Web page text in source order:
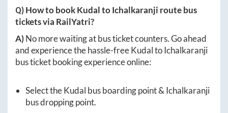
Q) How to bookKudaltoIchalkaranji route bus
tickets via RailYatri?
A)No more waiting at bus ticket counters. Go ahead
and experience the hassle-freeKudaltoIchalkaranji
bus ticket booking experience online:
Select theKudal bus boarding point &Ichalkaranji
bus dropping point.